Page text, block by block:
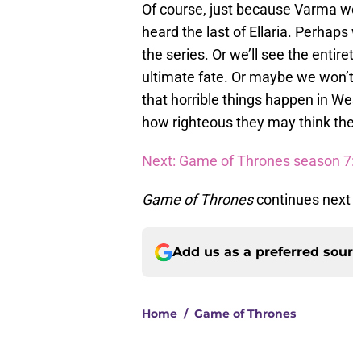
Of course, just because Varma
heard the last of Ellaria.
the series. Or we’ll see the
ultimate fate. Or maybe we
that horrible things happen in
how righteous they may think
Next: Game of Thrones season
Game of Thronescontinues next
Add us as a preferred
Home / Game of Thrones